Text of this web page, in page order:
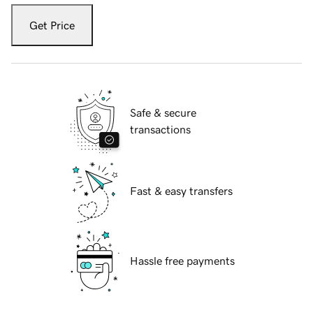
Get Price
Safe & secure
transactions
Fast & easy transfers
Hassle free payments